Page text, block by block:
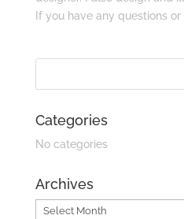
If you have any questions or
Categories
No categories
Archives
Archives